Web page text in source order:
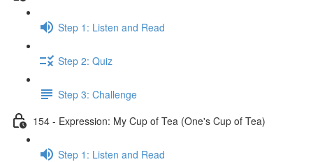
Step 1: Listen and Read
Step 2: Quiz
Step 3: Challenge
154 - Expression: My Cup of Tea (One's Cup of Tea)
Step 1: Listen and Read